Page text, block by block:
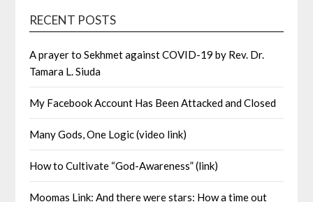
RECENT POSTS
A prayer to Sekhmet against COVID-19 by Rev. Dr.
Tamara L. Siuda
My Facebook Account Has Been Attacked and Closed
Many Gods, One Logic (video link)
How to Cultivate “God-Awareness” (link)
Moomas Link: And there were stars: How a time out